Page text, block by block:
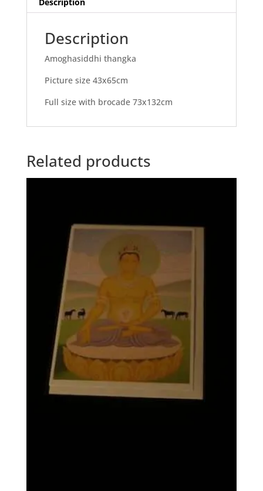
Description
Amoghasiddhi thangka
Picture size 43x65cm
Full size with brocade 73x132cm
Related products